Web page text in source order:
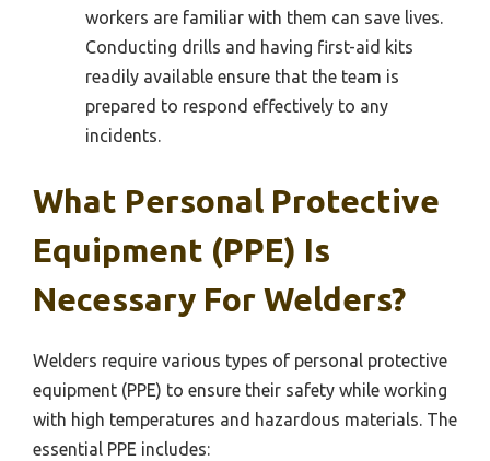
workers are familiar with them can save lives.
Conducting drills and having first-aid kits
readily available ensure that the team is
prepared to respond effectively to any
incidents.
What Personal Protective
Equipment (PPE) Is
Necessary For Welders?
Welders require various types of personal protective
equipment (PPE) to ensure their safety while working
with high temperatures and hazardous materials. The
essential PPE includes: